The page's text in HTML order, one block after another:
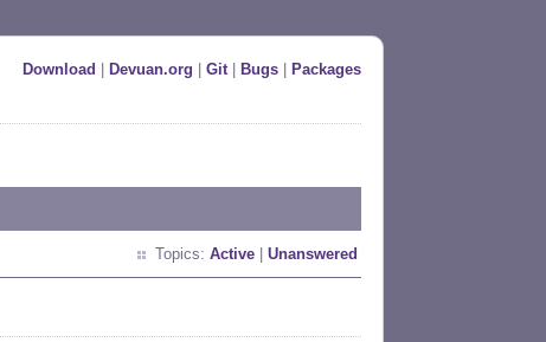
Download Devuan.org Git| Bugs Packages
Topics: Active Unanswered